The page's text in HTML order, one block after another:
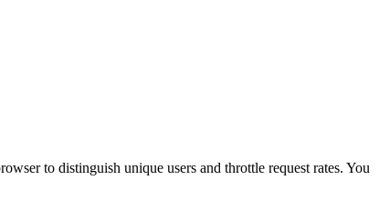
to distinguish unique users and throttle request rates. You